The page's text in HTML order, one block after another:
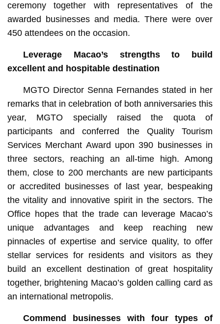
ceremony together with representatives of the
awarded businesses and media. There were over
450 attendees on the occasion.
Leverage Macao’s strengths to build
excellent and hospitable destination
MGTO Director Senna Fernandes stated in her
remarks that in celebration of both anniversaries this
year, MGTO specially raised the quota of
participants and conferred the Quality Tourism
Services Merchant Award upon 390 businesses in
three sectors, reaching an all-time high. Among
them, close to 200 merchants are new participants
or accredited businesses of last year, bespeaking
the vitality and innovative spirit in the sectors. The
Office hopes that the trade can leverage Macao’s
unique advantages and keep reaching new
pinnacles of expertise and service quality, to offer
stellar services for residents and visitors as they
build an excellent destination of great hospitality
together, brightening Macao’s golden calling card as
an international metropolis.
Commend businesses with four types of